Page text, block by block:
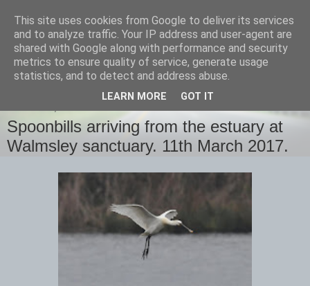
images-naturally!
the photo blog of www.adrianlangdon.com
Spoonbills arriving from the estuary at
Walmsley sanctuary. 11th March 2017.
This site uses cookies from Google to deliver its services
and to analyze traffic. Your IP address and user-agent are
shared with Google along with performance and security
metrics to ensure quality of service, generate usage
statistics, and to detect and address abuse.
LEARN MORE GOT IT